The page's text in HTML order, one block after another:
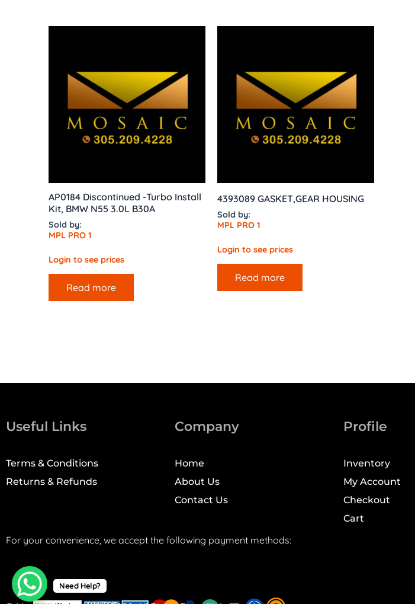
AP0184 Discontinued -Turbo Install
Kit, BMW N55 3.0L B30A
Sold by:
MPL PRO 1
Login to see prices
Read more
4393089 GASKET,GEAR HOUSING
Sold by:
MPL PRO 1
Login to see prices
Read more
Useful Links
Terms & Conditions
Returns & Refunds
Company
Home
About Us
Contact Us
Profile
Inventory
My Account
Checkout
Cart
For your convenience, we accept the following payment methods:
Need Help?